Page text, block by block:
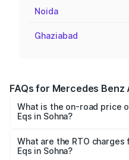
Noida
Ghaziabad
FAQs for Mercedes Benz
What is the on-road price
Eqs in Sohna?
from ₹2.45 Cr and ₹2.45
cities based on registration
What are the RTO
Eqs in Sohna?